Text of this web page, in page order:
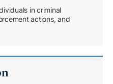
in criminal
actions, and